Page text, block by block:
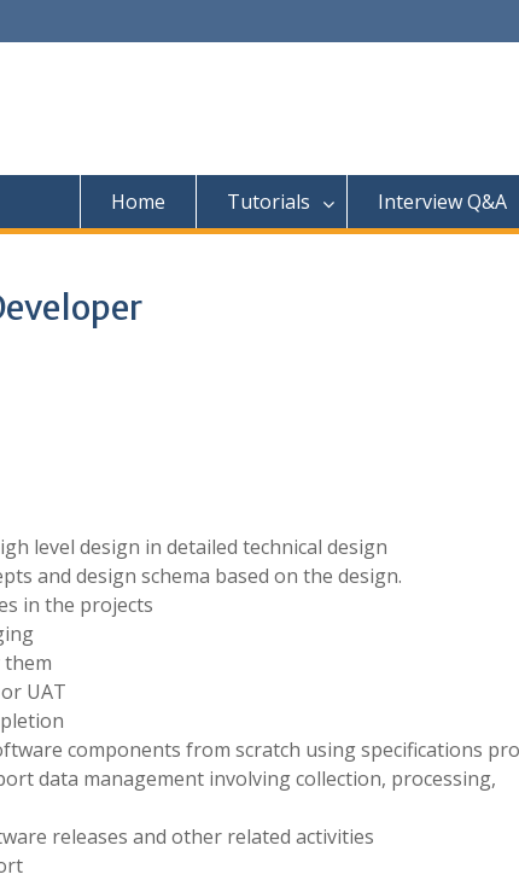
Home Tutorials Interview Q&A
level design in detailed technical design
and design schema based on the design.
in the projects
UAT
components from scratch using specifications
data management involving collection, processing,
releases and other related activities